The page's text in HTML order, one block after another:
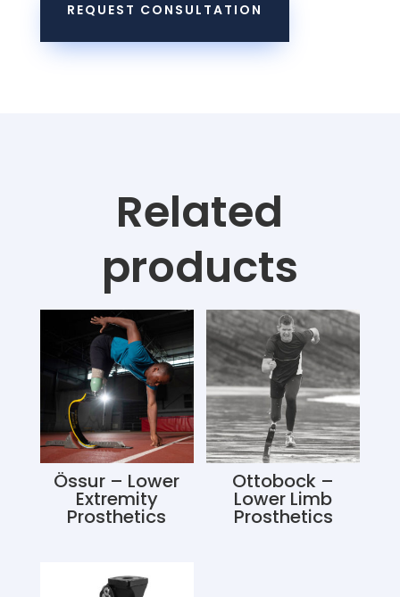
REQUEST CONSULTATION
Related
products
Össur – Lower
Extremity
Prosthetics
Ottobock –
Lower Limb
Prosthetics